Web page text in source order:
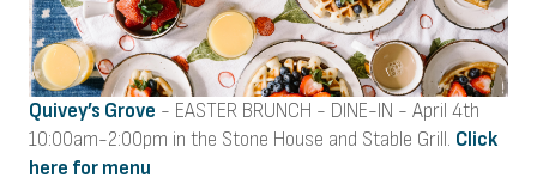
Quivey’s Grove - EASTER BRUNCH - DINE-IN - April 4th
10:00am-2:00pm in the Stone House and Stable Grill. Click
here for menu